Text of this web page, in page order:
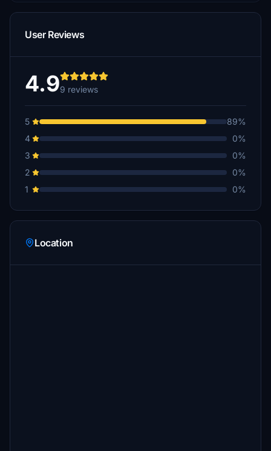
User Reviews
4.99 reviews
5
89%
4
0%
3
0%
2
0%
1
0%
Location